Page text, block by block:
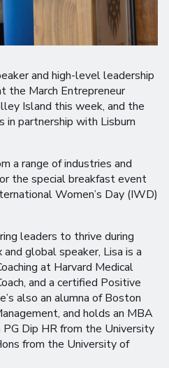
and high-level leadership
the March Entrepreneur
Island this week, and the
in partnership with Lisburn
a range of industries and
the special breakfast event
Women’s Day (IWD)
leaders to thrive during
global speaker, Lisa is a
at Harvard Medical
and a certified Positive
also an alumna of Boston
and holds an MBA
Dip HR from the University
from the University of